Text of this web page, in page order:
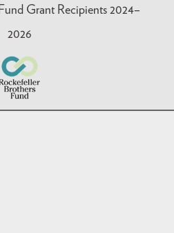
Grant Recipients 2024–
2026